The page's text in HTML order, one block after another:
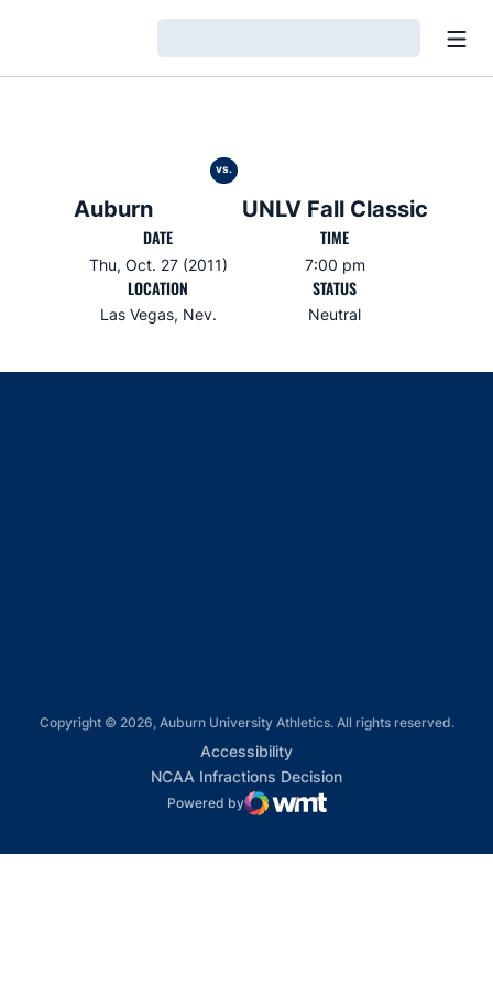
Auburn
vs.
UNLV Fall Classic
DATE
Thu, Oct. 27 (2011)
TIME
7:00 pm
LOCATION
Las Vegas, Nev.
STATUS
Neutral
Copyright © 2026, Auburn University Athletics. All rights reserved.
AccessibilityOpens in a new window
NCAA Infractions DecisionOpens in a new
Powered by
WMT Digital
Opens in a new window